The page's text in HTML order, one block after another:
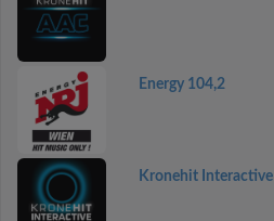
Energy 104,2
Kronehit Interactive